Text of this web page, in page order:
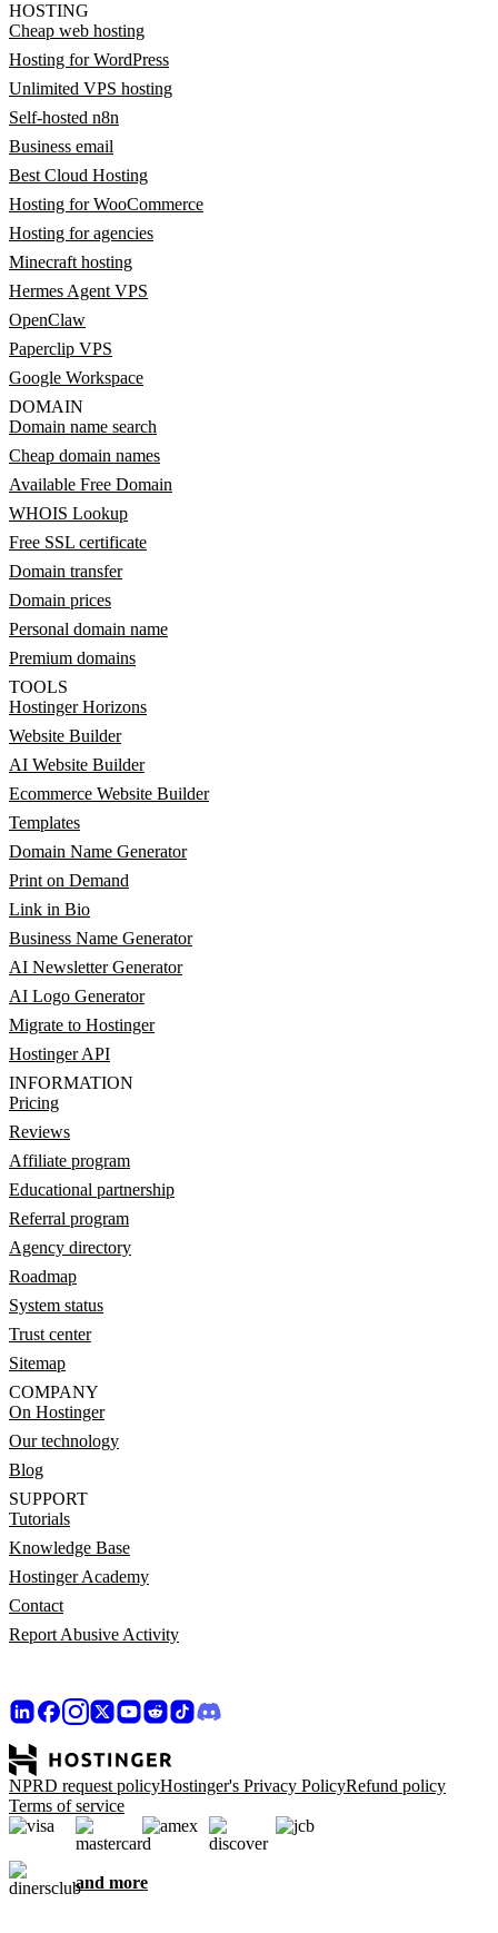
HOSTING
Cheap web hosting
Hosting for WordPress
Unlimited VPS hosting
Self-hosted n8n
Business email
Best Cloud Hosting
Hosting for WooCommerce
Hosting for agencies
Minecraft hosting
Hermes Agent VPS
OpenClaw
Paperclip VPS
Google Workspace
DOMAIN
Domain name search
Cheap domain names
Available Free Domain
WHOIS Lookup
Free SSL certificate
Domain transfer
Domain prices
Personal domain name
Premium domains
TOOLS
Hostinger Horizons
Website Builder
AI Website Builder
Ecommerce Website Builder
Templates
Domain Name Generator
Print on Demand
Link in Bio
Business Name Generator
AI Newsletter Generator
AI Logo Generator
Migrate to Hostinger
Hostinger API
INFORMATION
Pricing
Reviews
Affiliate program
Educational partnership
Referral program
Agency directory
Roadmap
System status
Trust center
Sitemap
COMPANY
On Hostinger
Our technology
Blog
SUPPORT
Tutorials
Knowledge Base
Hostinger Academy
Contact
Report Abusive Activity
NPRD request policyHostinger's Privacy PolicyRefund policy
Terms of service
and more